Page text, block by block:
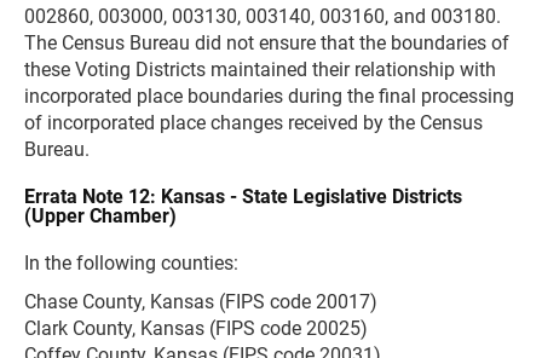
002860, 003000, 003130, 003140, 003160, and 003180.
The Census Bureau did not ensure that the boundaries of
these Voting Districts maintained their relationship with
incorporated place boundaries during the final processing
of incorporated place changes received by the Census
Bureau.
Errata Note 12: Kansas - State Legislative Districts
(Upper Chamber)
In the following counties:
Chase County, Kansas (FIPS code 20017)
Clark County, Kansas (FIPS code 20025)